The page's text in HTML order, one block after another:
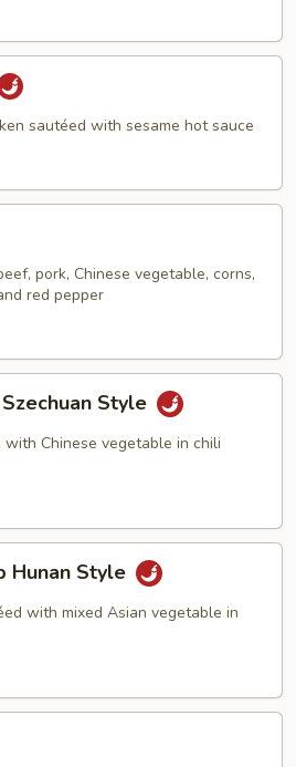
sautéed with sesame hot sauce
pork, Chinese vegetable, corns,
red pepper
Style
with Chinese vegetable in chili
Hunan Style
with mixed Asian vegetable in